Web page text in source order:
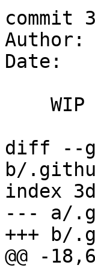
commit
Author:
Date:
diff --
b/
index
--- a/
+++ b/
@@ -